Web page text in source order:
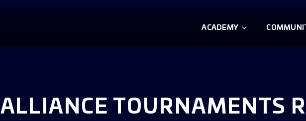
ACADEMY
ALLIANCE TOURNAMENTS